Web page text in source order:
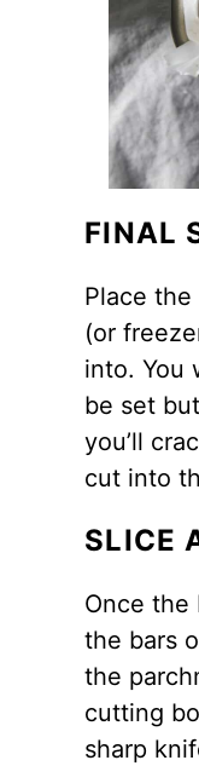
FINAL
Place
(or
into. You
be set
you’ll
cut into
SLICE
Once the
the bars
the
cutting
sharp